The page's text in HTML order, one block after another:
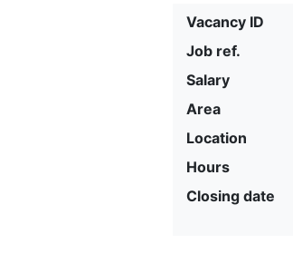
Vacancy ID
Job ref.
Salary
Area
Location
Hours
Closing date